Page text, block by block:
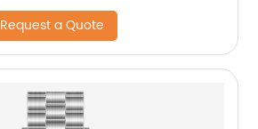
Request a Quote